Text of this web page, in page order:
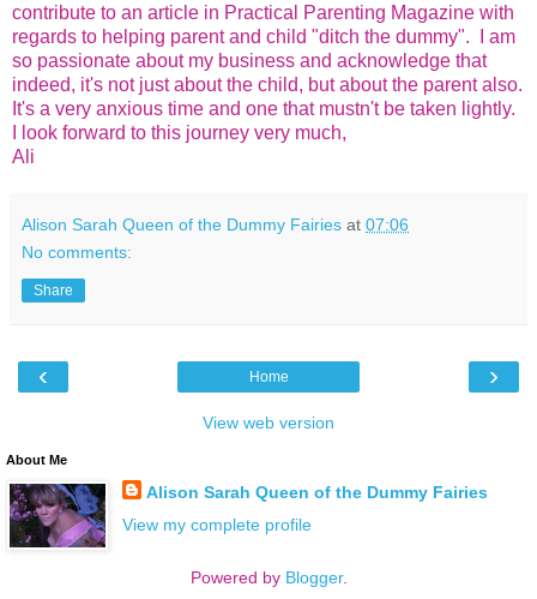
contribute to an article in Practical Parenting Magazine with
regards to helping parent and child "ditch the dummy". I am
so passionate about my business and acknowledge that
indeed, it's not just about the child, but about the parent also.
It's a very anxious time and one that mustn't be taken lightly.
I look forward to this journey very much,
Ali
Alison Sarah Queen of the Dummy Fairies at 07:06
No comments:
Share
‹ ›
Home
View web version
About Me
Alison Sarah Queen of the Dummy Fairies
View my complete profile
Powered by Blogger.